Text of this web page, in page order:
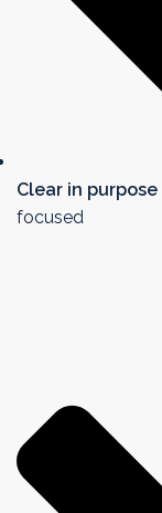
Clear in purpose
focused